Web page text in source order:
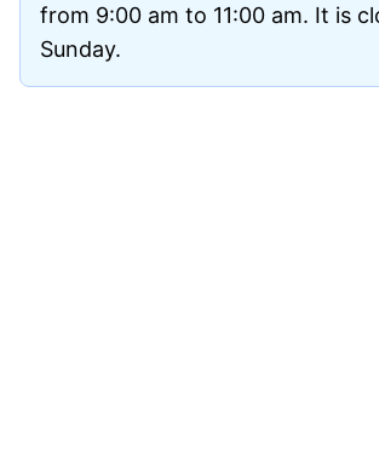
from 9:00 am to 11:00 am. It is
Sunday.